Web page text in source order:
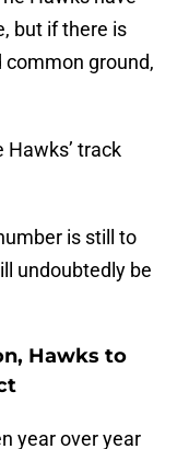
but if there is
ground,
Hawks’ track
is still to
undoubtedly be
Hawks to
year over year